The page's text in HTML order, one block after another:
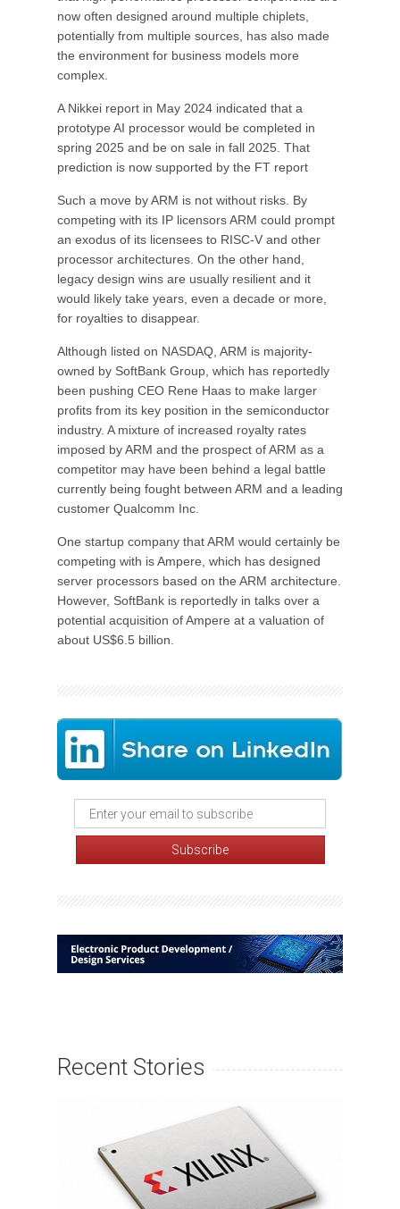
now often designed around multiple chiplets,
potentially from multiple sources, has also made
the environment for business models more
complex.
A Nikkei report in May 2024 indicated that a
prototype AI processor would be completed in
spring 2025 and be on sale in fall 2025. That
prediction is now supported by the FT report
Such a move by ARM is not without risks. By
competing with its IP licensors ARM could prompt
an exodus of its licensees to RISC-V and other
processor architectures. On the other hand,
legacy design wins are usually resilient and it
would likely take years, even a decade or more,
for royalties to disappear.
Although listed on NASDAQ, ARM is majority-
owned by SoftBank Group, which has reportedly
been pushing CEO Rene Haas to make larger
profits from its key position in the semiconductor
industry. A mixture of increased royalty rates
imposed by ARM and the prospect of ARM as a
competitor may have been behind a legal battle
currently being fought between ARM and a leading
customer Qualcomm Inc.
One startup company that ARM would certainly be
competing with is Ampere, which has designed
server processors based on the ARM architecture.
However, SoftBank is reportedly in talks over a
potential acquisition of Ampere at a valuation of
about US$6.5 billion.
Recent Stories